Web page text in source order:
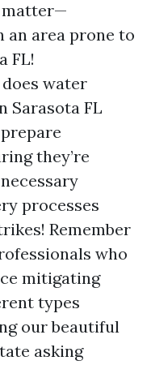
matter—
an area prone to
FL!
water
Sarasota FL
they’re
processes
Remember
who
mitigating
types
our beautiful
asking